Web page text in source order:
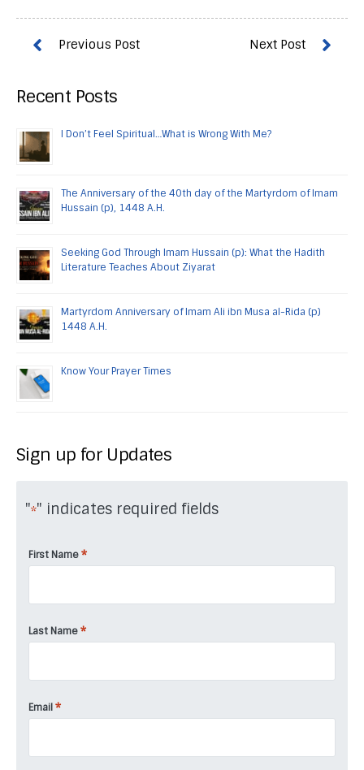
Recent Posts
I Don’t Feel Spiritual…What is Wrong With Me?
The Anniversary of the 40th day of the Martyrdom of Imam
Hussain (p), 1448 A.H.
Seeking God Through Imam Hussain (p): What the Hadith
Literature Teaches About Ziyarat
Martyrdom Anniversary of Imam Ali ibn Musa al-Rida (p)
1448 A.H.
Know Your Prayer Times
Sign up for Updates
"*" indicates required fields
First Name *
Last Name *
Email *